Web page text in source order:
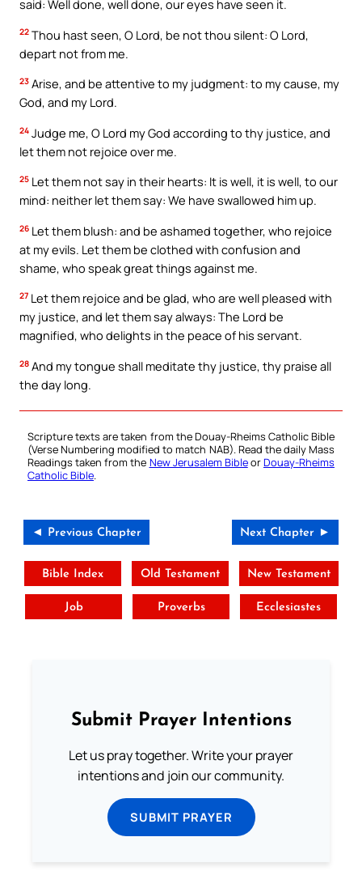
said: Well done, well done, our eyes have seen it.
22 Thou hast seen, O Lord, be not thou silent: O Lord,
depart not from me.
23 Arise, and be attentive to my judgment: to my cause, my
God, and my Lord.
24 Judge me, O Lord my God according to thy justice, and
let them not rejoice over me.
25 Let them not say in their hearts: It is well, it is well, to our
mind: neither let them say: We have swallowed him up.
26 Let them blush: and be ashamed together, who rejoice
at my evils. Let them be clothed with confusion and
shame, who speak great things against me.
27 Let them rejoice and be glad, who are well pleased with
my justice, and let them say always: The Lord be
magnified, who delights in the peace of his servant.
28 And my tongue shall meditate thy justice, thy praise all
the day long.
Scripture texts are taken from the Douay-Rheims Catholic Bible
(Verse Numbering modified to match NAB). Read the daily Mass
Readings taken from the New Jerusalem BibleorDouay-Rheims
Catholic Bible.
◄ Previous Chapter Next Chapter ►
Bible Index Old Testament New Testament
Job Proverbs Ecclesiastes
Submit Prayer Intentions
Let us pray together. Write your prayer
intentions and join our community.
SUBMIT PRAYER